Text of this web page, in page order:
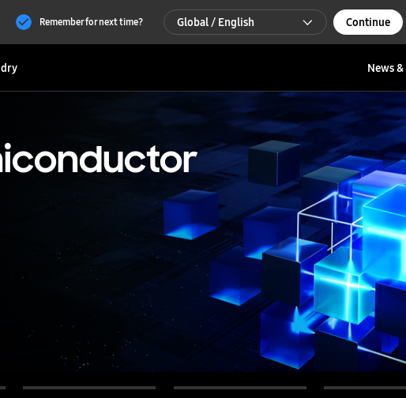
Remember for next time? Global / English
한국 / 한국어
Continue
News